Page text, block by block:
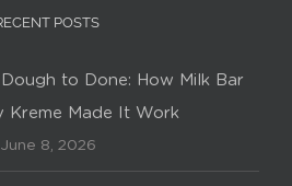
POSTS
to Done: How Milk Bar
Kreme Made It Work
June 8, 2026